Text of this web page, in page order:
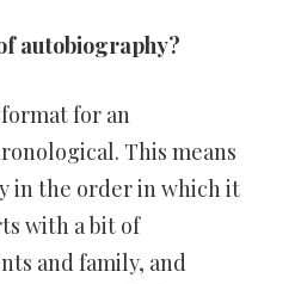
autobiography?
for an
This means
in the order in which it
with a bit of
and family, and